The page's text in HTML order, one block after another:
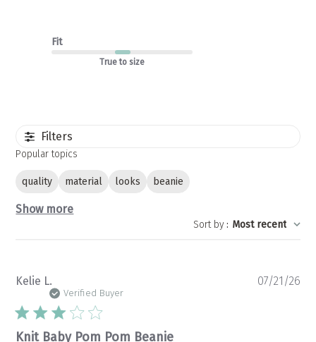
Fit
True to size
Filters
Popular topics
quality material looks beanie
Show more
Sort by : Most recent
Kelie L.
Verified Buyer
Knit Baby Pom Pom Beanie
07/21/26